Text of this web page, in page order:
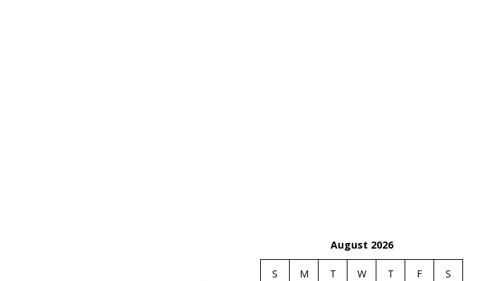
August 2026
S M T W T F
S